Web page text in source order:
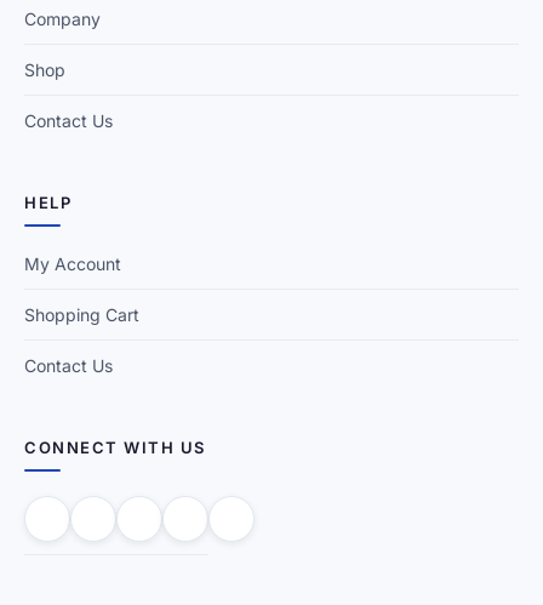
Company
Shop
Contact Us
HELP
My Account
Shopping Cart
Contact Us
CONNECT WITH US